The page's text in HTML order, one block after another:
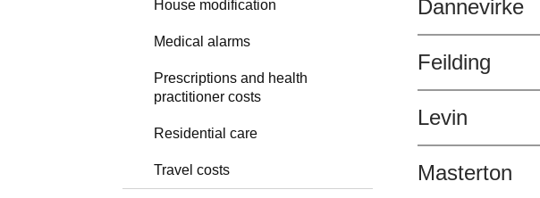
House modification
Medical alarms
Prescriptions and health
practitioner costs
Residential care
Travel costs
Dannevirke
Feilding
Levin
Masterton